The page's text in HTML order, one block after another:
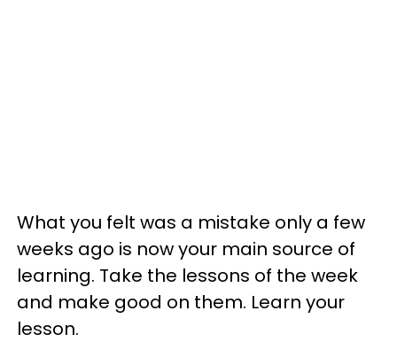
What you felt was a mistake only a few
weeks ago is now your main source of
learning. Take the lessons of the week
and make good on them. Learn your
lesson.